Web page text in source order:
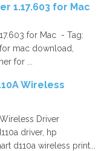
1.17.603 for Mac
for Mac - Tag:
mac download,
for ...
Wireless
Driver
driver, hp
d110a wireless print...